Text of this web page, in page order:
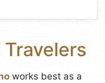
works best as a